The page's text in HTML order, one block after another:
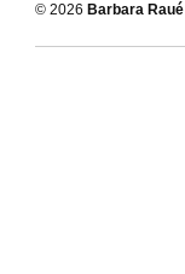
© 2026 Barbara Raué